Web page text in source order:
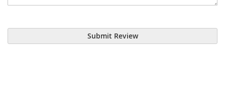
Submit Review